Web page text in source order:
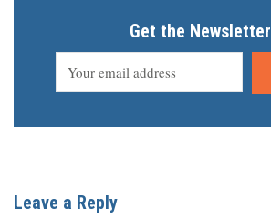
Get the Newsletter
Leave a Reply